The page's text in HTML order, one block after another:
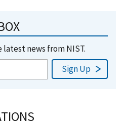
news from NIST.